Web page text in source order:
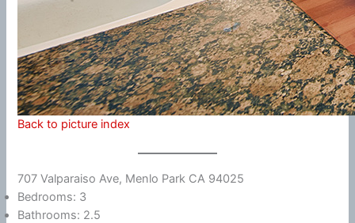
Back to picture index
707 Valparaiso Ave, Menlo Park CA 94025
Bedrooms: 3
Bathrooms: 2.5